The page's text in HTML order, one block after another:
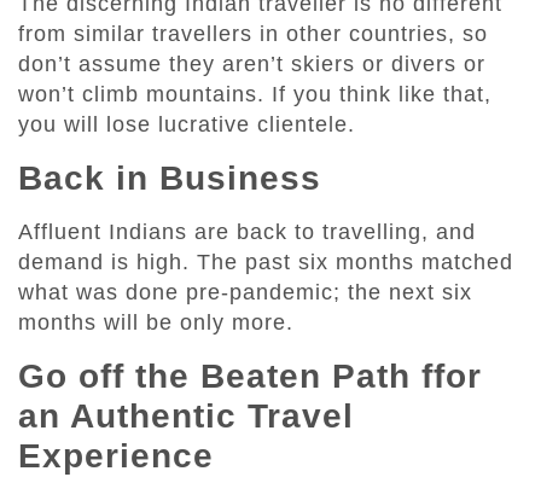
from similar travellers in other countries, so
don’t assume they aren’t skiers or divers or
won’t climb mountains. If you think like that,
you will lose lucrative clientele.
Back in Business
Affluent Indians are back to travelling, and
demand is high. The past six months matched
what was done pre-pandemic; the next six
months will be only more.
Go off the Beaten Path ffor
an Authentic Travel
Experience